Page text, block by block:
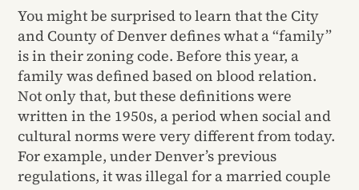
You might be surprised to learn that the City
and County of Denver defines what a “family”
is in their zoning code. Before this year, a
family was defined based on blood relation.
Not only that, but these definitions were
written in the 1950s, a period when social and
cultural norms were very different from today.
For example, under Denver’s previous
regulations, it was illegal for a married couple